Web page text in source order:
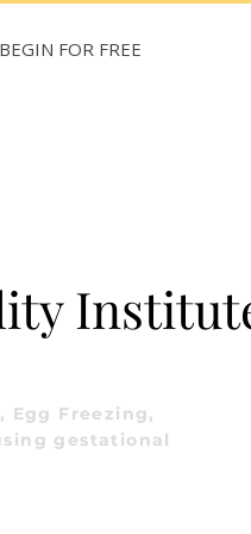
BEGIN FOR FREE
Egg Freezing,
gestational